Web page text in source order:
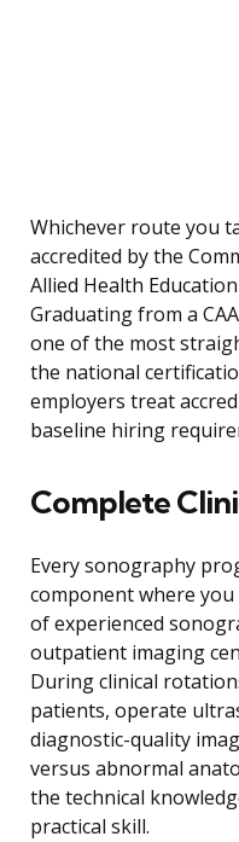
Whichever route you
accredited by the
Allied Health
Graduating from a
one of the most
the national
employers treat
baseline hiring
Complete
Every sonography
component where
of experienced
outpatient imaging
During clinical
patients, operate
diagnostic-quality
versus abnormal
the technical
practical skill.